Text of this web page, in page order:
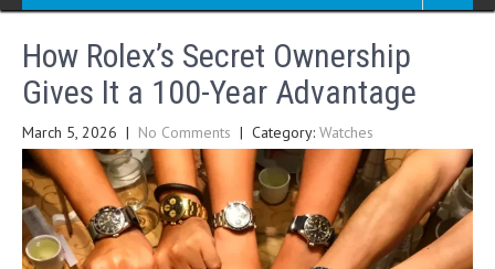
How Rolex’s Secret Ownership
Gives It a 100-Year Advantage
March 5, 2026 | No Comments | Category: Watches